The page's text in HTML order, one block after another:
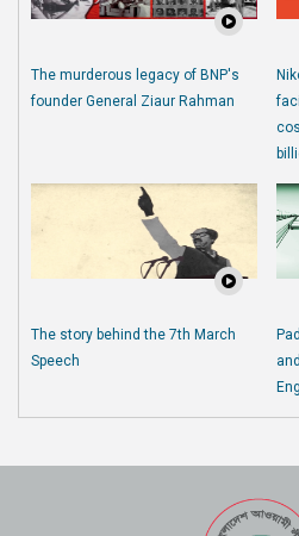
The murderous legacy of BNP's
founder General Ziaur Rahman
The story behind the 7th March
Speech